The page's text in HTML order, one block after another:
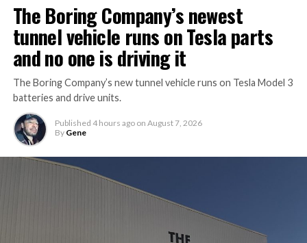
The Boring Company’s newest
tunnel vehicle runs on Tesla parts
and no one is driving it
The Boring Company’s new tunnel vehicle runs on Tesla Model 3
batteries and drive units.
Published 4 hours ago on August 7, 2026
By Gene